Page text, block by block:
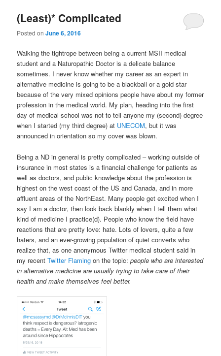
(Least)* Complicated
Posted onJune 6, 2016
Walking the tightrope between being a current MSII medical
student and a Naturopathic Doctor is a delicate balance
sometimes. I never know whether my career as an expert in
alternative medicine is going to be a blackball or a gold star
because of the very mixed opinions people have about my former
profession in the medical world. My plan, heading into the first
day of medical school was not to tell anyone my (second) degree
when I started (my third degree) at UNECOM, but it was
announced in orientation so my cover was blown.
Being a ND in general is pretty complicated – working outside of
insurance in most states is a financial challenge for patients as
well as doctors, and public knowledge about the profession is
highest on the west coast of the US and Canada, and in more
affluent areas of the NorthEast. Many people get excited when I
say I am a doctor, then look back blankly when I tell them what
kind of medicine I practice(d). People who know the field have
reactions that are pretty love: hate. Lots of lovers, quite a few
haters, and an ever-growing population of quiet converts who
realize that, as one anonymous Twitter medical student said in
my recentTwitter Flamingon the topic:people who are interested
in alternative medicine are usually trying to take care of their
health and make themselves feel better.